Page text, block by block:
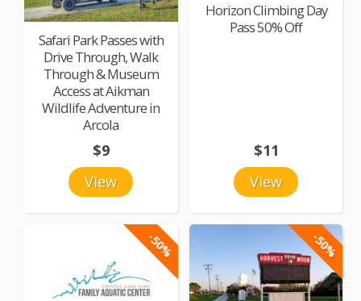
Safari Park Passes with
Drive Through, Walk
Through & Museum
Access at Aikman
Wildlife Adventure in
Arcola
View
$9
Horizon Climbing Day
Pass 50% Off
View
$11
-50% -50%